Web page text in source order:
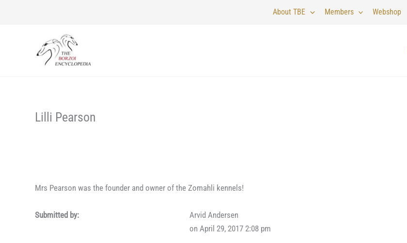
About TBE Members Webshop
Lilli Pearson
Mrs Pearson was the founder and owner of the Zomahli kennels!
Submitted by:
Arvid Andersen
on April 29, 2017 2:08 pm